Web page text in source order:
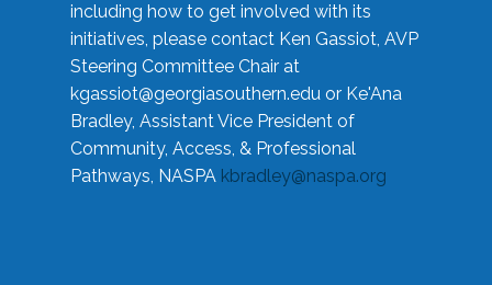
including how to get involved with its
initiatives, please contact Ken Gassiot, AVP
Steering Committee Chair at
kgassiot@georgiasouthern.edu or Ke'Ana
Bradley, Assistant Vice President of
Community, Access, & Professional
Pathways, NASPA kbradley@naspa.org